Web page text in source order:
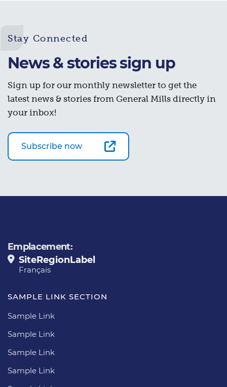
Stay Connected
News & stories sign up
Sign up for our monthly newsletter to get the
latest news & stories from General Mills directly in
your inbox!
Subscribe now
Emplacement:
SiteRegionLabel
Français
SAMPLE LINK SECTION
Sample Link
Sample Link
Sample Link
Sample Link